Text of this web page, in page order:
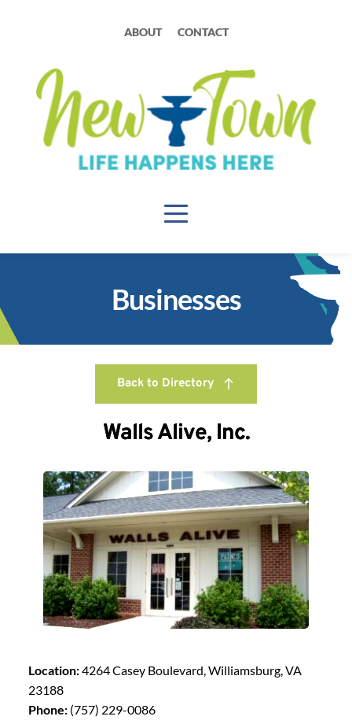
ABOUT CONTACT
Businesses
Back to Directory
Walls Alive, Inc.
Location:4264 Casey Boulevard, Williamsburg, VA
23188
Phone:(757) 229-0086